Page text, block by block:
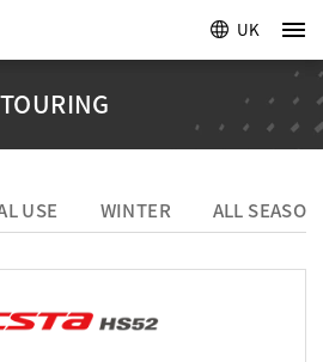
UK
TOURING
USE WINTER ALL SEASON